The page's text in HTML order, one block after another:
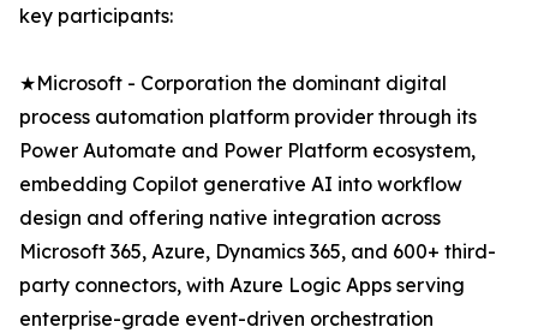
key participants:
★Microsoft - Corporation the dominant digital
process automation platform provider through its
Power Automate and Power Platform ecosystem,
embedding Copilot generative AI into workflow
design and offering native integration across
Microsoft 365, Azure, Dynamics 365, and 600+ third-
party connectors, with Azure Logic Apps serving
enterprise-grade event-driven orchestration